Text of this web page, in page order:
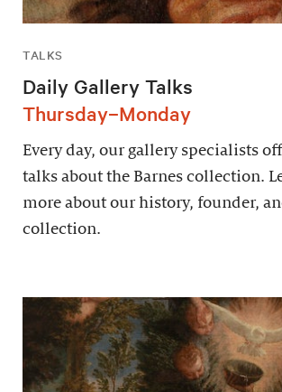
TALKS
Daily Gallery Talks
Thursday–Monday
Every day, our gallery specialists
talks about the Barnes collection.
more about our history, founder,
collection.